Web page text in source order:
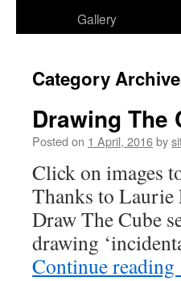
Gallery
Category
Drawing The
Posted on 1 April, 2016by
Click on images
Thanks to Laurie
Draw The Cube
drawing
Continue reading